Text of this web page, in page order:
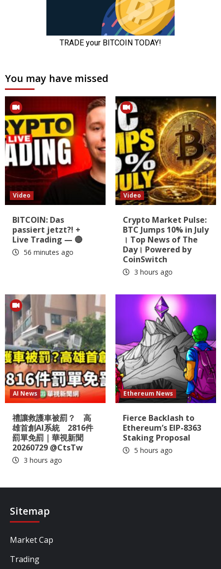
You may have missed
Video
BITCOIN: Das
passiert jetzt?! +
Live Trading — 🔴
56 minutes ago
Video
Crypto Market Pulse:
BTC Jumps 10% in July
। Top News of The
Day। Powered by
CoinSwitch
3 hours ago
AI News
禮讓救護車被罰？ 高
雄首創AI系統 2816件
罰單免罰｜華視新聞
20260729 @CtsTw
3 hours ago
Ethereum News
Fierce Backlash to
Ethereum’s EIP-8363
Staking Proposal
5 hours ago
Sitemap
Market Cap
Trading